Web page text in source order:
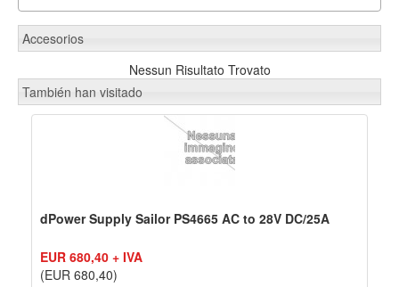
Accesorios
Nessun Risultato Trovato
También han visitado
dPower Supply Sailor PS4665 AC to 28V DC/25A
EUR 680,40 + IVA
(EUR 680,40)